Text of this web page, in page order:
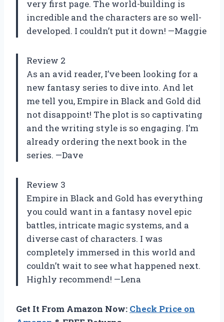
very first page. The world-building is
incredible and the characters are so well-
developed. I couldn’t put it down! —Maggie
Review 2
As an avid reader, I’ve been looking for a
new fantasy series to dive into. And let
me tell you, Empire in Black and Gold did
not disappoint! The plot is so captivating
and the writing style is so engaging. I’m
already ordering the next book in the
series. —Dave
Review 3
Empire in Black and Gold has everything
you could want in a fantasy novel epic
battles, intricate magic systems, and a
diverse cast of characters. I was
completely immersed in this world and
couldn’t wait to see what happened next.
Highly recommend! —Lena
Get It From Amazon Now: Check Price on